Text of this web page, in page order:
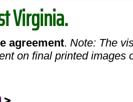
Virginia.
agreement. Note: The
on final printed images